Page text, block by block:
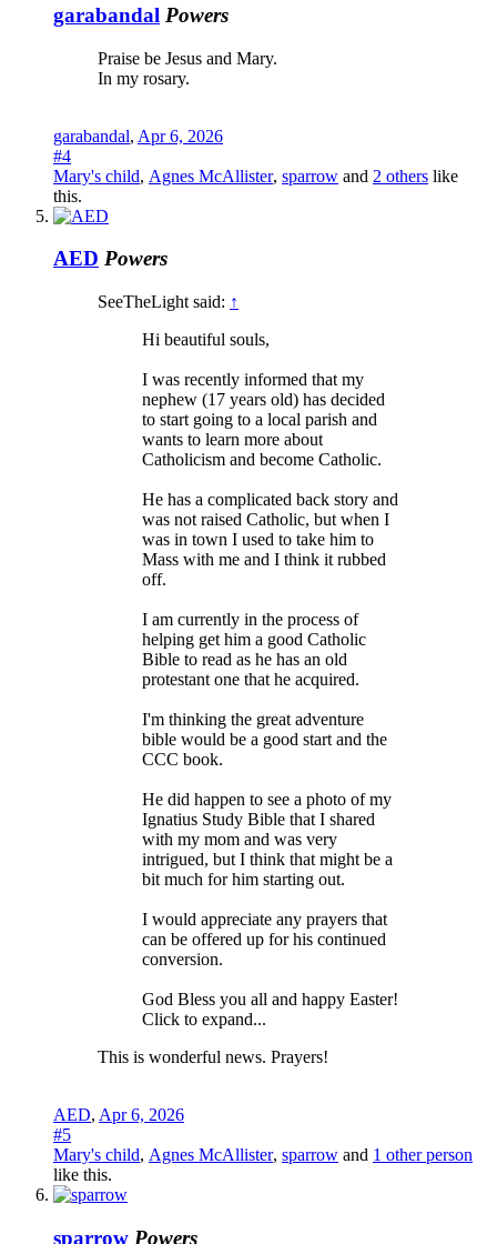
garabandal Powers
Praise be Jesus and Mary.
In my rosary.
garabandal, Apr 6, 2026
#4
Mary's child, Agnes McAllister, sparrow and 2 others like
this.
AED Powers
SeeTheLight said: ↑
Hi beautiful souls,
I was recently informed that my
nephew (17 years old) has decided
to start going to a local parish and
wants to learn more about
Catholicism and become Catholic.
He has a complicated back story and
was not raised Catholic, but when I
was in town I used to take him to
Mass with me and I think it rubbed
off.
I am currently in the process of
helping get him a good Catholic
Bible to read as he has an old
protestant one that he acquired.
I'm thinking the great adventure
bible would be a good start and the
CCC book.
He did happen to see a photo of my
Ignatius Study Bible that I shared
with my mom and was very
intrigued, but I think that might be a
bit much for him starting out.
I would appreciate any prayers that
can be offered up for his continued
conversion.
God Bless you all and happy Easter!
Click to expand...
This is wonderful news. Prayers!
AED, Apr 6, 2026
#5
Mary's child, Agnes McAllister, sparrow and 1 other person
like this.
sparrow Powers